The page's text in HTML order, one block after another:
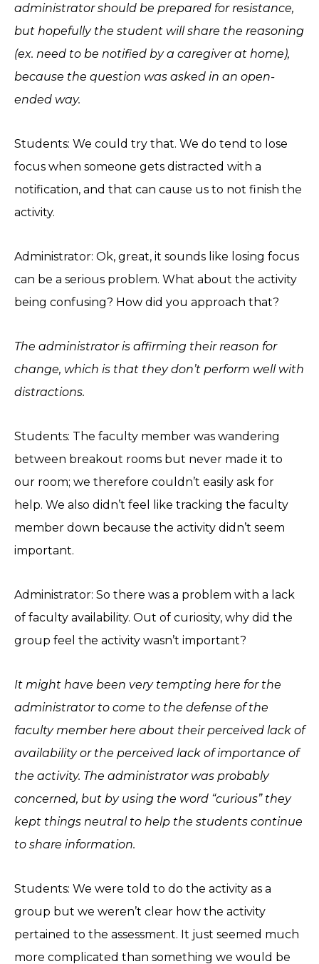
administrator should be prepared for resistance,
but hopefully the student will share the reasoning
(ex. need to be notified by a caregiver at home),
because the question was asked in an open-
ended way.
Students: We could try that. We do tend to lose
focus when someone gets distracted with a
notification, and that can cause us to not finish the
activity.
Administrator: Ok, great, it sounds like losing focus
can be a serious problem. What about the activity
being confusing? How did you approach that?
The administrator is affirming their reason for
change, which is that they don’t perform well with
distractions.
Students: The faculty member was wandering
between breakout rooms but never made it to
our room; we therefore couldn’t easily ask for
help. We also didn’t feel like tracking the faculty
member down because the activity didn’t seem
important.
Administrator: So there was a problem with a lack
of faculty availability. Out of curiosity, why did the
group feel the activity wasn’t important?
It might have been very tempting here for the
administrator to come to the defense of the
faculty member here about their perceived lack of
availability or the perceived lack of importance of
the activity. The administrator was probably
concerned, but by using the word “curious” they
kept things neutral to help the students continue
to share information.
Students: We were told to do the activity as a
group but we weren’t clear how the activity
pertained to the assessment. It just seemed much
more complicated than something we would be